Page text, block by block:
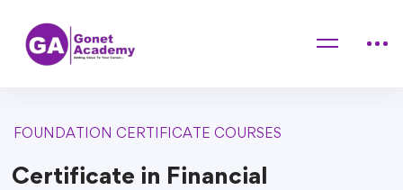
Home
FOUNDATION CERTIFICATE COURSES
FOUNDATION CERTIFICATE COURSES
Certificate in Financial